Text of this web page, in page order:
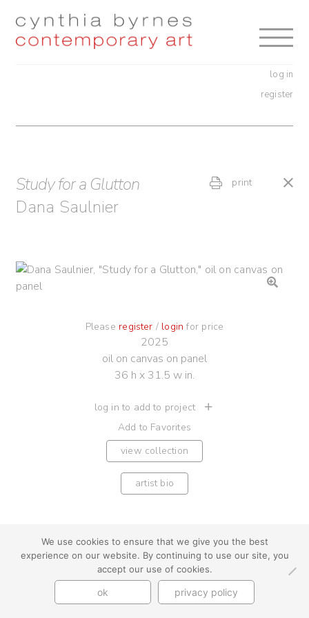
Skip
Skip
log in
register
Study for a Glutton
Dana Saulnier
print
Please register / login for price
2025
oil on canvas on panel
36 h x 31.5 w in.
log in to add to project
Add to Favorites
view collection
artist bio
youtube instagram use + privacy
faq
contact us
© Cynthia Byrnes 2026
We use cookies to ensure that we give you the best
experience on our website. By continuing to use our site, you
accept our use of cookies.
ok privacy policy